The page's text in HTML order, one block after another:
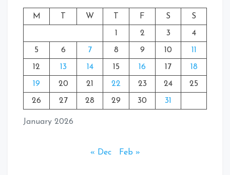
January 2026
M T W T F S S
1 2 3 4
5 6 7 8 9 10 11
12 13 14 15 16 17 18
19 20 21 22 23 24 25
26 27 28 29 30 31
« Dec Feb »